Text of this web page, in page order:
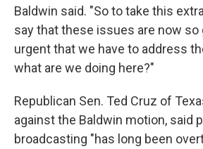
Baldwin said. "So to take this
say that these issues are now so
urgent that we have to address
what are we doing here?"
Republican Sen. Ted Cruz of
against the Baldwin motion, said
broadcasting "has long been